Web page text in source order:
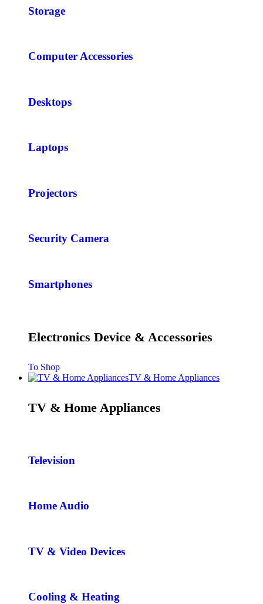
Storage
Computer Accessories
Desktops
Laptops
Projectors
Security Camera
Smartphones
Electronics Device & Accessories
To Shop
TV & Home Appliances
TV & Home Appliances
Television
Home Audio
TV & Video Devices
Cooling & Heating